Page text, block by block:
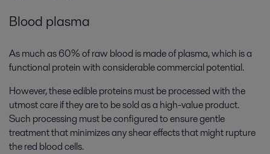
Blood plasma
As much as 60% of raw blood is made of plasma, which is a
functional protein with considerable commercial potential.
However, these edible proteins must be processed with the
utmost care if they are to be sold as a high-value product.
Such processing must be configured to ensure gentle
treatment that minimizes any shear effects that might rupture
the red blood cells.